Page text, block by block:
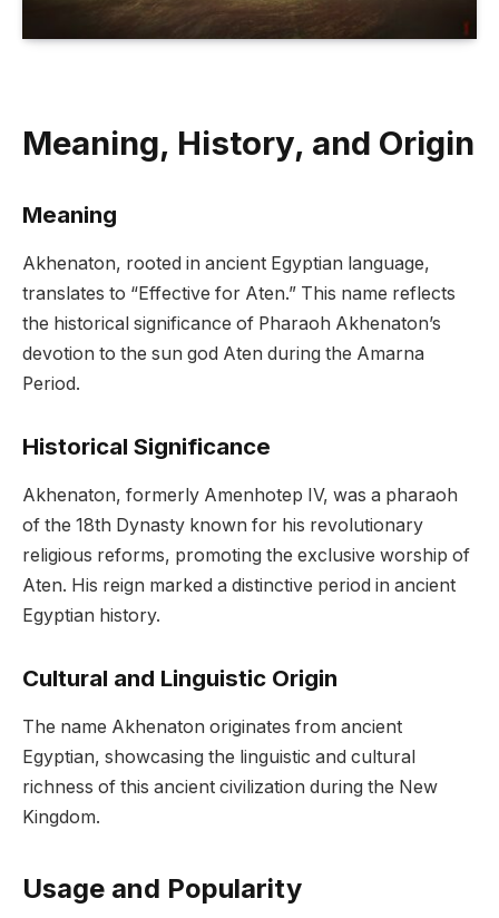
Meaning, History, and Origin
Meaning
Akhenaton, rooted in ancient Egyptian language,
translates to “Effective for Aten.” This name reflects
the historical significance of Pharaoh Akhenaton’s
devotion to the sun god Aten during the Amarna
Period.
Historical Significance
Akhenaton, formerly Amenhotep IV, was a pharaoh
of the 18th Dynasty known for his revolutionary
religious reforms, promoting the exclusive worship of
Aten. His reign marked a distinctive period in ancient
Egyptian history.
Cultural and Linguistic Origin
The name Akhenaton originates from ancient
Egyptian, showcasing the linguistic and cultural
richness of this ancient civilization during the New
Kingdom.
Usage and Popularity